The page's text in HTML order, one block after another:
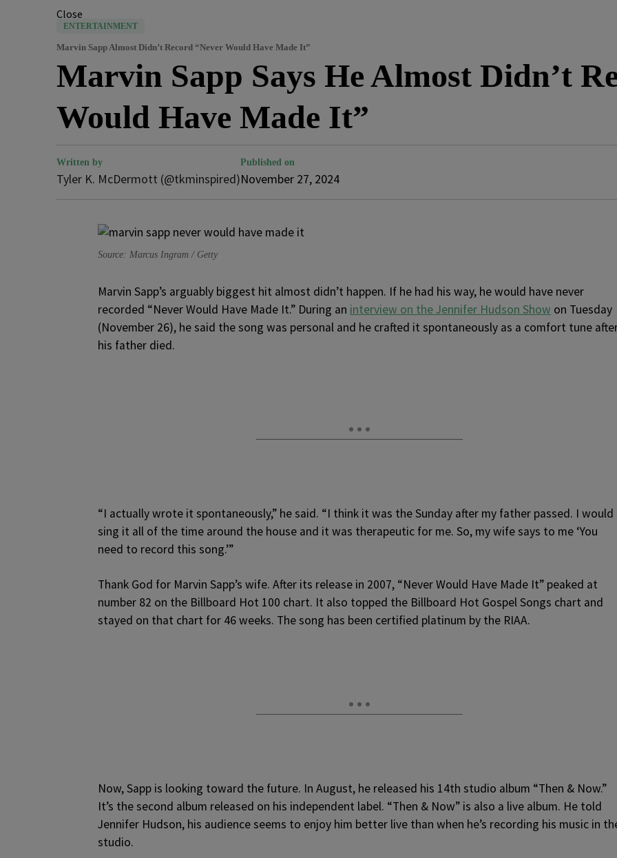
Close
ENTERTAINMENT
Marvin Sapp Almost Didn’t Record “Never Would Have Made It”
Marvin Sapp Says He Almost Didn’t
Would Have Made It”
Written by
Tyler K. McDermott (@tkminspired)
Published on
November 27, 2024
Source: Marcus Ingram / Getty
Marvin Sapp’s arguably biggest hit almost didn’t happen. If he had his way, he would have never
recorded “Never Would Have Made It.” During an interview on the Jennifer Hudson Show on Tuesday
(November 26), he said the song was personal and he crafted it spontaneously as a comfort tune
his father died.
“I actually wrote it spontaneously,” he said. “I think it was the Sunday after my father passed. I would
sing it all of the time around the house and it was therapeutic for me. So, my wife says to me ‘You
need to record this song.’”
Thank God for Marvin Sapp’s wife. After its release in 2007, “Never Would Have Made It” peaked at
number 82 on the Billboard Hot 100 chart. It also topped the Billboard Hot Gospel Songs chart and
stayed on that chart for 46 weeks. The song has been certified platinum by the RIAA.
Now, Sapp is looking toward the future. In August, he released his 14th studio album “Then & Now.”
It’s the second album released on his independent label. “Then & Now” is also a live album. He told
Jennifer Hudson, his audience seems to enjoy him better live than when he’s recording his music in
studio.